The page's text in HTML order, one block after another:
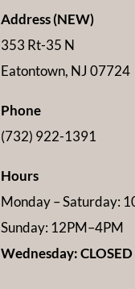
Address (NEW)
353 Rt-35 N
Eatontown, NJ 07724
Phone
(732) 922-1391
Hours
Monday – Saturday:
Sunday: 12PM–4PM
Wednesday: CLOSED